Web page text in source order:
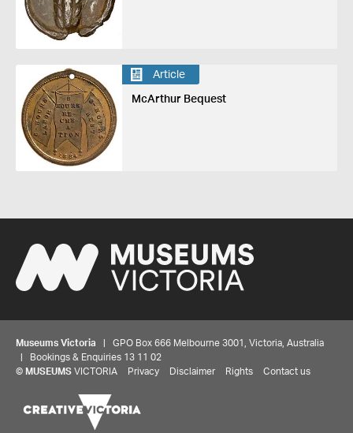
Article
McArthur Bequest
Museums Victoria | GPO Box 666 Melbourne 3001, Victoria, Australia
| Bookings & Enquiries 13 11 02
© MUSEUMS VICTORIA Privacy Disclaimer Rights Contact us